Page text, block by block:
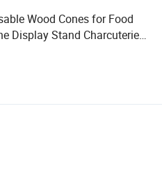
Wood Cones for Food
Display Stand Charcuterie